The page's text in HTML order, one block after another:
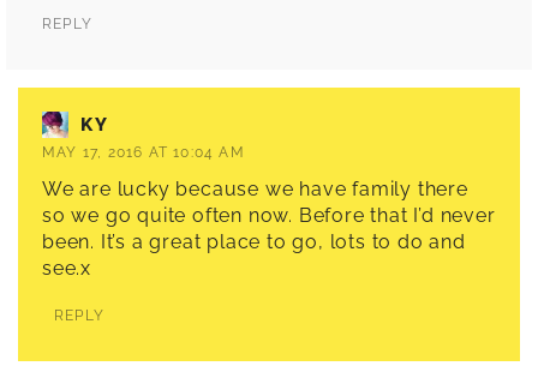
REPLY
KY
MAY 17, 2016 AT 10:04 AM
We are lucky because we have family there
so we go quite often now. Before that I’d never
been. It’s a great place to go, lots to do and
see.x
REPLY